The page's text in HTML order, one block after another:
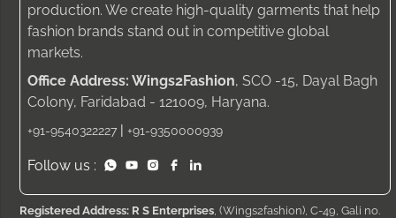
production. We create high-quality garments that help
fashion brands stand out in competitive global
markets.
Office Address: Wings2Fashion, SCO -15, Dayal Bagh
Colony, Faridabad - 121009, Haryana.
+91-9540322227 | +91-9350000939
Follow us :
Registered Address: R S Enterprises , (Wings2fashion), C-49, Gali no.